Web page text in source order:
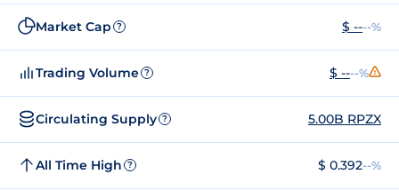
Market Cap ? $ ----%
Trading Volume ? $ ----%
Circulating Supply ? 5.00B RPZX
All Time High ? $ 0.392--%